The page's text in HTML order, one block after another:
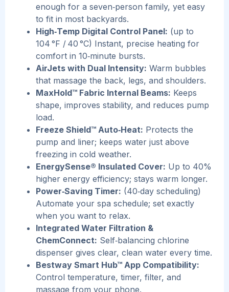
enough for a seven‑person family, yet easy
to fit in most backyards.
High‑Temp Digital Control Panel: (up to
104 °F / 40 °C) Instant, precise heating for
comfort in 10‑minute bursts.
AirJets with Dual Intensity: Warm bubbles
that massage the back, legs, and shoulders.
MaxHold™ Fabric Internal Beams: Keeps
shape, improves stability, and reduces pump
load.
Freeze Shield™ Auto‑Heat: Protects the
pump and liner; keeps water just above
freezing in cold weather.
EnergySense® Insulated Cover: Up to 40%
higher energy efficiency; stays warm longer.
Power‑Saving Timer: (40‑day scheduling)
Automate your spa schedule; set exactly
when you want to relax.
Integrated Water Filtration &
ChemConnect: Self‑balancing chlorine
dispenser gives clear, clean water every time.
Bestway Smart Hub™ App Compatibility:
Control temperature, timer, filter, and
massage from your phone.